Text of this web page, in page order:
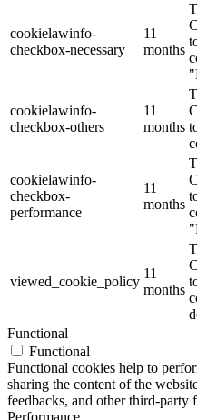
cookielawinfo-
checkbox-necessary
11
months
cookielawinfo-
checkbox-others
11
months
cookielawinfo-
checkbox-
performance
11
months
viewed_cookie_policy
11
months
Functional
Functional
Functional cookies help to
sharing the content of the
feedbacks, and other third-party